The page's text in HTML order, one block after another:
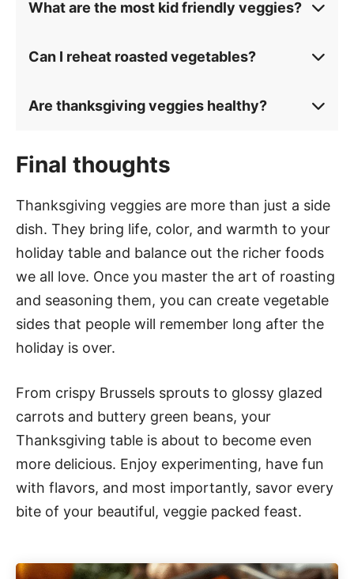
What are the most kid friendly veggies?
Can I reheat roasted vegetables?
Are thanksgiving veggies healthy?
Final thoughts
Thanksgiving veggies are more than just a side
dish. They bring life, color, and warmth to your
holiday table and balance out the richer foods
we all love. Once you master the art of roasting
and seasoning them, you can create vegetable
sides that people will remember long after the
holiday is over.
From crispy Brussels sprouts to glossy glazed
carrots and buttery green beans, your
Thanksgiving table is about to become even
more delicious. Enjoy experimenting, have fun
with flavors, and most importantly, savor every
bite of your beautiful, veggie packed feast.